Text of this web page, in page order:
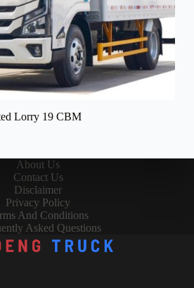
Lorry 19 CBM
About Us
Contact Us
Disclaimer
Privacy Policy
And Conditions
Asked Questions